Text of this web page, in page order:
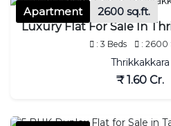
Apartment
2600 sq.ft.
Luxury Flat For Sale In
: 3 Beds : 2600
Thrikkakkara
₹ 1.60 Cr.